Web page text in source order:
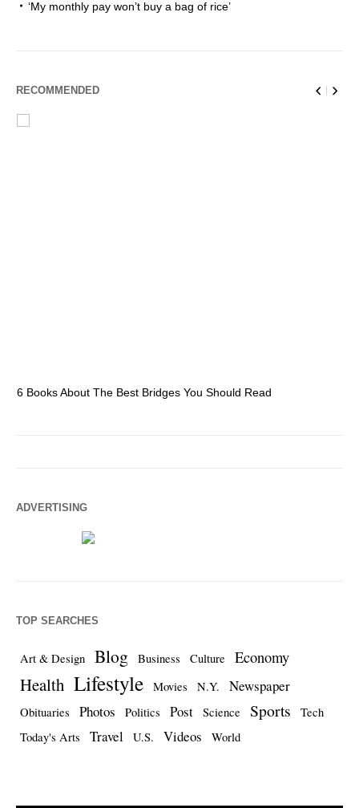
‘My monthly pay won’t buy a bag of rice’
RECOMMENDED
6 Books About The Best Bridges You Should Read
ADVERTISING
TOP SEARCHES
Art & Design Blog Business Culture Economy
Health Lifestyle Movies N.Y. Newspaper
Obituaries Photos Politics Post Science Sports
Tech
Today's Arts
Travel U.S. Videos World